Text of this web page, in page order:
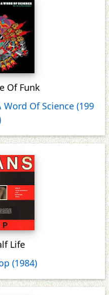
Of Funk
Of Science (199
Life
(1984)